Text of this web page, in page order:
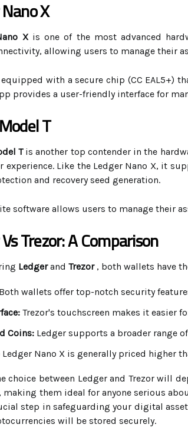
X
Xis one of the most advanced
allowing users to manage their
with a secure chip (CC EAL5+)
provides a user-friendly interface for
T
Tis another top contender in the
experience. Like the Ledger Nano X, it
and recovery seed generation.
software allows users to manage their
Trezor: A Comparison
Ledgerand Trezor, both wallets have
Both wallets offer top-notch security
Trezor's touchscreen makes it easier
Coins: Ledger supports a broader range
Ledger Nano X is generally priced higher
choice between Ledger and Trezor will
them ideal for anyone serious
step in safeguarding your digital
will be stored securely.